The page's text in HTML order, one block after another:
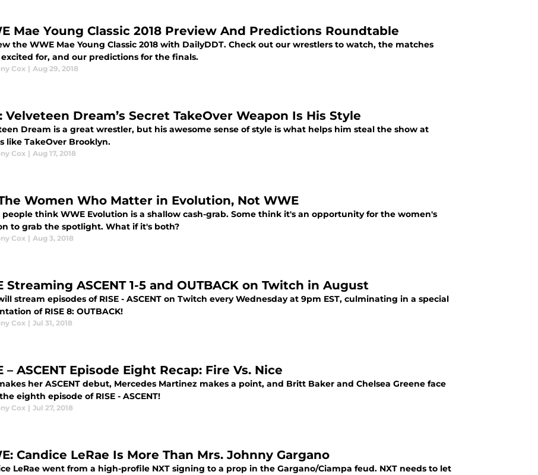
Mae Young Classic 2018 Preview And Predictions Roundtable
the WWE Mae Young Classic 2018 with DailyDDT. Check out our wrestlers to watch, the matches
for, and our predictions for the finals.
Cox | Aug 29, 2018
Velveteen Dream’s Secret TakeOver Weapon Is His Style
Dream is a great wrestler, but his awesome sense of style is what helps him steal the show at
like TakeOver Brooklyn.
Cox | Aug 17, 2018
Women Who Matter in Evolution, Not WWE
people think WWE Evolution is a shallow cash-grab. Some think it's an opportunity for the women's
to grab the spotlight. What if it's both?
Cox | Aug 3, 2018
Streaming ASCENT 1-5 and OUTBACK on Twitch in August
stream episodes of RISE - ASCENT on Twitch every Wednesday at 9pm EST, culminating in a special
of RISE 8: OUTBACK!
Cox | Jul 31, 2018
– ASCENT Episode Eight Recap: Fire Vs. Nice
her ASCENT debut, Mercedes Martinez makes a point, and Britt Baker and Chelsea Greene face
eighth episode of RISE - ASCENT!
Cox | Jul 27, 2018
Candice LeRae Is More Than Mrs. Johnny Gargano
LeRae went from a high-profile NXT signing to a prop in the Gargano/Ciampa feud. NXT needs to let